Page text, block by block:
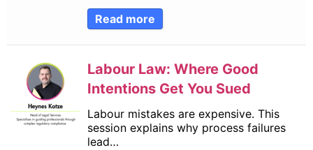
Read more
Labour Law: Where Good
Intentions Get You Sued
Labour mistakes are expensive. This
session explains why process failures
lead…